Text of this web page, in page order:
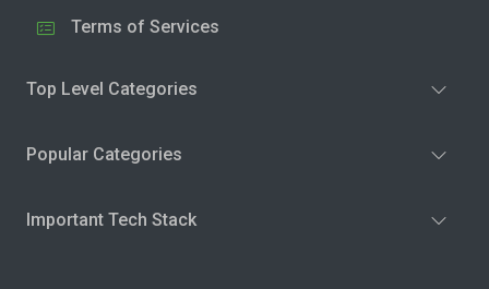
Terms of Services
Top Level Categories
Popular Categories
Important Tech Stack